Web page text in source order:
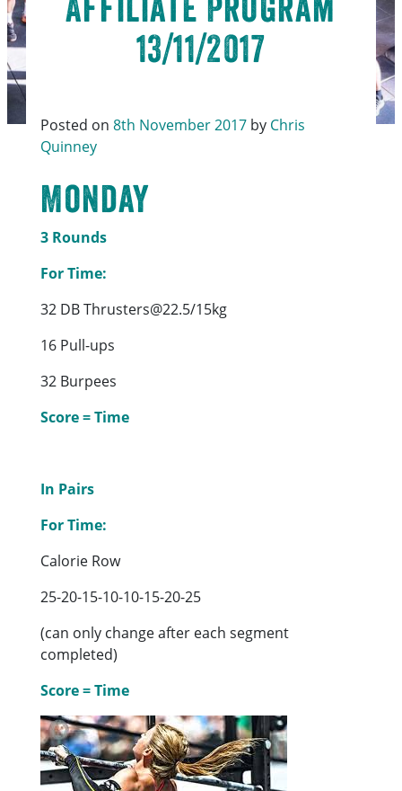
13/11/2017
Posted on8th November 2017 by Chris
Quinney
Monday
3 Rounds
For Time:
32 DB Thrusters@22.5/15kg
16 Pull-ups
32 Burpees
Score = Time
In Pairs
For Time:
Calorie Row
25-20-15-10-10-15-20-25
(can only change after each segment
completed)
Score = Time